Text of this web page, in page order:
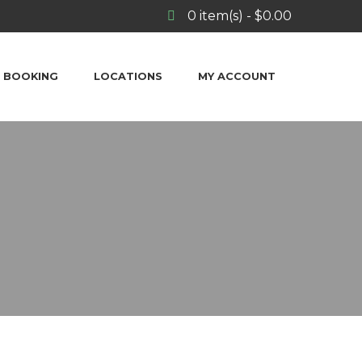
0 item(s) - $0.00
BOOKING LOCATIONS MY ACCOUNT